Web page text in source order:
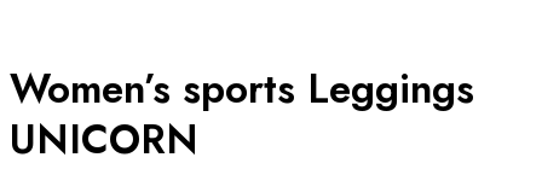
Women’s sports Leggings
UNICORN